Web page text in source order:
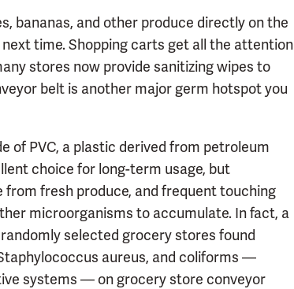
bananas, and other produce directly on the
time. Shopping carts get all the attention
stores now provide sanitizing wipes to
belt is another major germ hotspot you
of PVC, a plastic derived from petroleum
choice for long-term usage, but
fresh produce, and frequent touching
microorganisms to accumulate. In fact, a
selected grocery stores found
aureus, and coliforms —
systems — on grocery store conveyor